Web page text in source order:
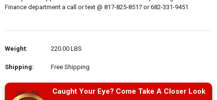
Finance department a call or text @ 817-825-8517 or 682-331-9451
Weight: 220.00 LBS
Shipping: Free Shipping
Caught Your Eye? Come Take A Closer Look